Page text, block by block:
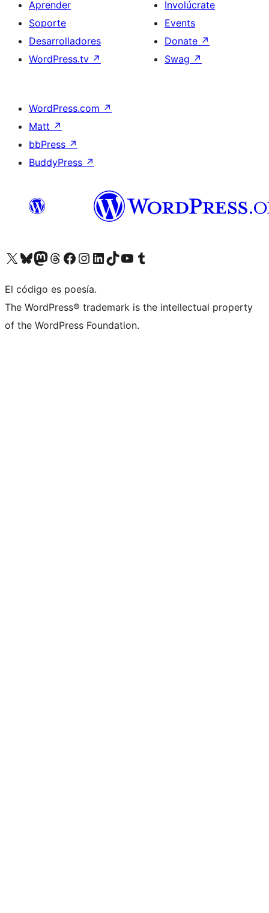
Aprender
Soporte
Desarrolladores
WordPress.tv ↗
Involúcrate
Events
Donate ↗
Swag ↗
WordPress.com ↗
Matt ↗
bbPress ↗
BuddyPress ↗
Visit our X (formerly Twitter) account
Visit our Bluesky account
Visit our Mastodon account
Visit our Threads account
Visita nuestra página de Facebook
Visita nuestra cuenta de Instagram
Visita nuestra cuenta de LinkedIn
Visit our TikTok account
Visita nuestro canal de YouTube
Visit our Tumblr account
El código es poesía.
The WordPress® trademark is the intellectual property
of the WordPress Foundation.